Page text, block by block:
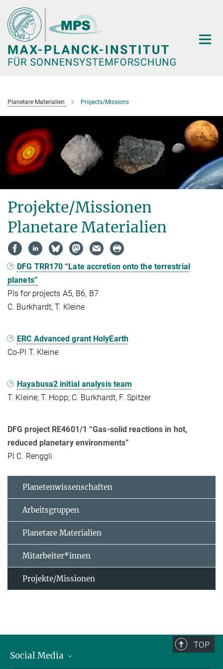
Hauptinhalt
Planetare Materialien Projects/Missions
Projekte/Missionen
Planetare Materialien
DFG TRR170 “Late accretion onto the terrestrial
planets”
PIs for projects A5, B6, B7
C. Burkhardt; T. Kleine
ERC Advanced grant HolyEarth
Co-PI T. Kleine
Hayabusa2 initial analysis team
T. Kleine; T. Hopp; C. Burkhardt, F. Spitzer
DFG project RE4601/1 “Gas-solid reactions in hot,
reduced planetary environments”
PI C. Renggli
Planetenwissenschaften
Arbeitsgruppen
Planetare Materialien
Mitarbeiter*innen
Projekte/Missionen
TOP
Social Media